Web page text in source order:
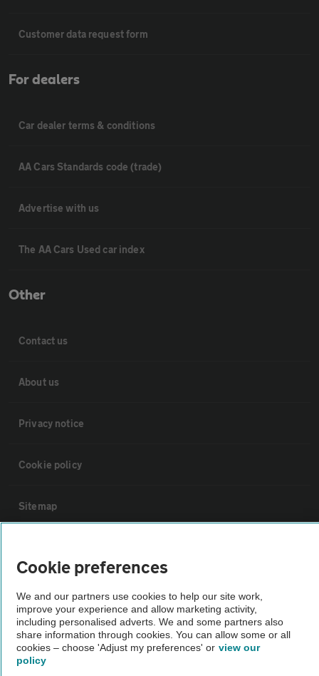
Customer data request form
For dealers
Car dealer terms & conditions
AA Cars Standards code (trade)
Advertise with us
The AA Cars Used car index
Other
Contact us
About us
Privacy notice
Cookie policy
Sitemap
The AA recommends an AA Cars Vehicle Inspection before purchase.
Not all cars are mechanically checked by the AA.
Vehicle Inspection
Cookie preferences
We and our partners use cookies to help our site work,
improve your experience and allow marketing activity,
including personalised adverts. We and some partners also
share information through cookies. You can allow some or all
cookies – choose 'Adjust my preferences' or view our
policy